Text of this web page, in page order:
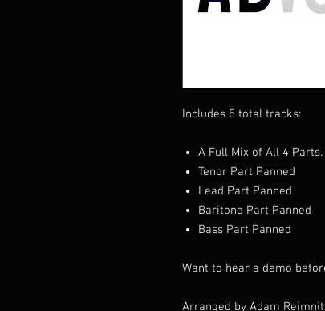
Includes 5 total tracks:
A Full Mix of All 4 Parts.
Tenor Part Panned
Lead Part Panned
Baritone Part Panned
Bass Part Panned
Want to hear a demo
Arranged by Adam